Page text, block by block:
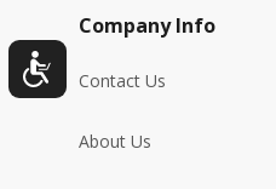
Company Info
Contact Us
About Us